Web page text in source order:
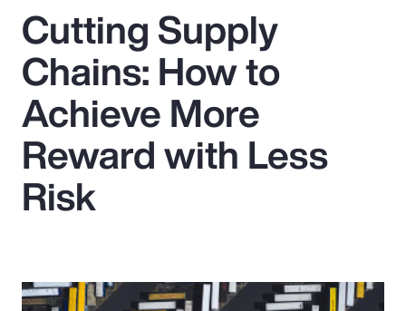
Popular Searches
Insurance
Pay Transparency
Cutting Supply
Chains: How to
Achieve More
Reward with Less
Risk